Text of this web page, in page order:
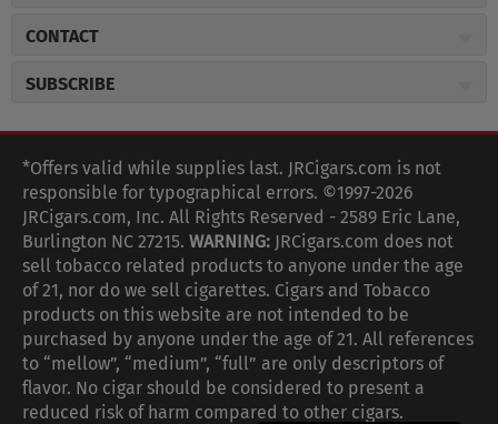
Cigar Magazine
JR Insider Loyalty Program
NEW Privacy Policy
Terms Of Use
Your Privacy Choices
Your CA Privacy Rights
Express Order
Shipping Information
Accessibility Statement
Return Policy
Coupon Exclusions
Age Verification
Frequently Asked Questions
Help Desk
Site Reviews
Sitemap
CONTACT
2589 Eric Lane
customerservice@jrcigars.com
More contact information
SUBSCRIBE
Sign up for the JRCigars.com emails and get updates about
weekly specials, promotions, events, & more!
FOLLOW US
G
o
t
o
G
o
t
o
G
o
t
o
G
o
t
o
G
o
t
o
G
o
t
o
G
o
t
o
G
o
o
T
*Offers valid while supplies last. JRCigars.com is not
responsible for typographical errors. ©1997-2026
JRCigars.com, Inc. All Rights Reserved - 2589 Eric Lane,
Burlington NC 27215. WARNING: JRCigars.com does not
sell tobacco related products to anyone under the age
of 21, nor do we sell cigarettes. Cigars and Tobacco
products on this website are not intended to be
purchased by anyone under the age of 21. All references
to “mellow”, “medium”, “full” are only descriptors of
flavor. No cigar should be considered to present a
reduced risk of harm compared to other cigars.